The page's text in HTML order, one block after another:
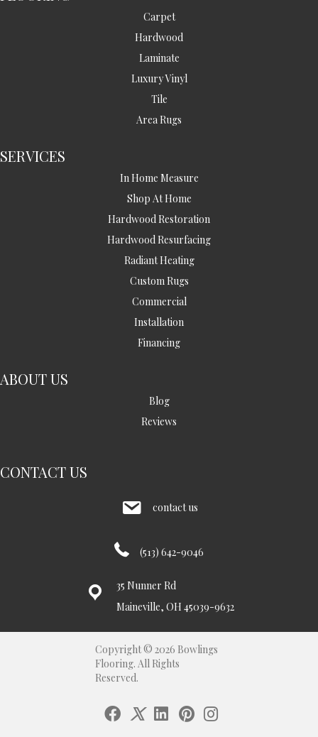
Carpet
Hardwood
Laminate
Luxury Vinyl
Tile
Area Rugs
SERVICES
In Home Measure
Shop At Home
Hardwood Restoration
Hardwood Resurfacing
Radiant Heating
Custom Rugs
Commercial
Installation
Financing
ABOUT US
Blog
Reviews
CONTACT US
contact us
(513) 642-9046
35 Nunner Rd
Maineville, OH 45039-9632
Copyright © 2026 Bowlings
Flooring. All Rights
Reserved.